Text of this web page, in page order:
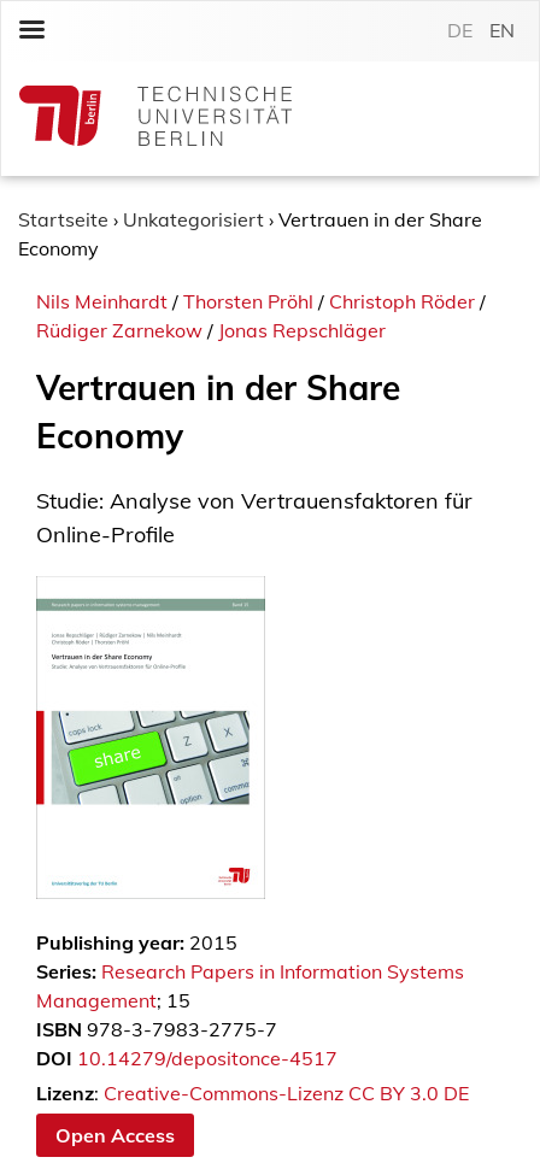
c
DE EN
Startseite › Unkategorisiert › Vertrauen in der Share
Economy
Nils Meinhardt / Thorsten Pröhl / Christoph Röder /
Rüdiger Zarnekow / Jonas Repschläger
Vertrauen in der Share
Economy
Studie: Analyse von Vertrauensfaktoren für
Online-Profile
Publishing year: 2015
Series: Research Papers in Information Systems
Management; 15
ISBN 978-3-7983-2775-7
DOI 10.14279/depositonce-4517
Lizenz: Creative-Commons-Lizenz CC BY 3.0 DE
Open Access